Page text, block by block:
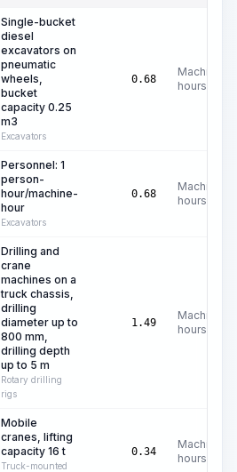
Single-bucket
diesel
excavators on
pneumatic
wheels,
bucket
capacity 0.25
m3
Excavators
0.68
Machine
hours
Personnel: 1
person-
hour/machine-
hour
Excavators
0.68
Machine
hours
Drilling and
crane
machines on a
truck chassis,
drilling
diameter up to
800 mm,
drilling depth
up to 5 m
Rotary drilling
rigs
1.49
Machine
hours
Mobile
cranes, lifting
capacity 16 t
Truck-mounted
0.34
Machine
hours